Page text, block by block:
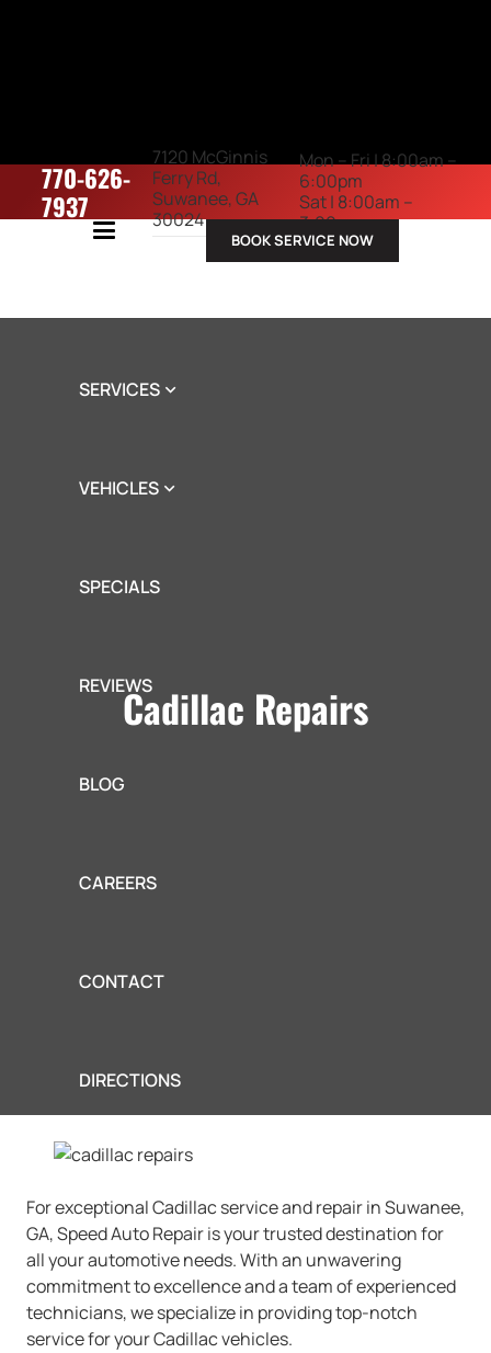
770-626-
7937
7120 McGinnis
Ferry Rd,
Suwanee, GA
30024
Mon – Fri | 8:00am –
6:00pm
Sat | 8:00am –
3:00pm
SERVICES
VEHICLES
SPECIALS
REVIEWS
BLOG
CAREERS
CONTACT
DIRECTIONS
BOOK SERVICE NOW
Cadillac Repairs
For exceptional Cadillac service and repair in Suwanee,
GA, Speed Auto Repair is your trusted destination for
all your automotive needs. With an unwavering
commitment to excellence and a team of experienced
technicians, we specialize in providing top-notch
service for your Cadillac vehicles.